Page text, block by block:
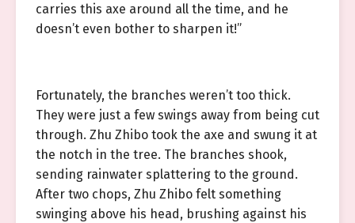
carries this axe around all the time, and he
doesn’t even bother to sharpen it!”
Fortunately, the branches weren’t too thick.
They were just a few swings away from being cut
through. Zhu Zhibo took the axe and swung it at
the notch in the tree. The branches shook,
sending rainwater splattering to the ground.
After two chops, Zhu Zhibo felt something
swinging above his head, brushing against his